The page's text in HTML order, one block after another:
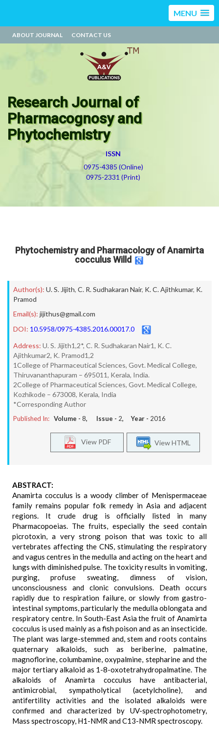
MENU
ABOUT JOURNAL CONTACT US
Research Journal of
Pharmacognosy and
Phytochemistry
ISSN
0975-4385 (Online)
0975-2331 (Print)
Phytochemistry and Pharmacology of Anamirta
cocculus Willd
Author(s): U. S. Jijith, C. R. Sudhakaran Nair, K. C. Ajithkumar, K.
Pramod
Email(s): jijithus@gmail.com
DOI: 10.5958/0975-4385.2016.00017.0
Address: U. S. Jijith1,2*, C. R. Sudhakaran Nair1, K. C.
Ajithkumar2, K. Pramod1,2
1College of Pharmaceutical Sciences, Govt. Medical College,
Thiruvananthapuram – 695011, Kerala, India.
2College of Pharmaceutical Sciences, Govt. Medical College,
Kozhikode – 673008, Kerala, India
*Corresponding Author
Published In: Volume - 8, Issue - 2, Year - 2016
View HTML
View PDF
ABSTRACT:
Anamirta cocculus is a woody climber of Menispermaceae
family remains popular folk remedy in Asia and adjacent
regions. It crude drug is officially listed in many
Pharmacopoeias. The fruits, especially the seed contain
picrotoxin, a very strong poison that was toxic to all
vertebrates affecting the CNS, stimulating the respiratory
and vagus centres in the medulla and acting on the heart and
lungs with diminished pulse. The toxicity results in vomiting,
purging, profuse sweating, dimness of vision,
unconsciousness and clonic convulsions. Death occurs
rapidly due to respiration failure, or slowly from gastro-
intestinal symptoms, particularly the medulla oblongata and
respiratory centre. In South-East Asia the fruit of Anamirta
cocculus is used mainly as a fish poison and as an insecticide.
The plant was large-stemmed and, stem and roots contains
quaternary alkaloids, such as beriberine, palmatine,
magnoflorine, columbamine, oxypalmine, stepharine and the
major tertiary alkaloid as 1-8-oxotetrahydropalmatine. The
alkaloids of Anamirta cocculus have antibacterial,
antimicrobial, sympatholytical (acetylcholine), and
antifertility activities and the isolated alkaloids were
confirmed and characterized by UV-spectrophotometry,
Mass spectroscopy, H1-NMR and C13-NMR spectroscopy.